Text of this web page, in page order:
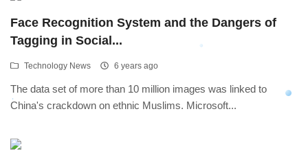
Face Recognition System and the Dangers of
Tagging in Social...
Technology News 6 years ago
The data set of more than 10 million images was linked to
China's crackdown on ethnic Muslims. Microsoft...